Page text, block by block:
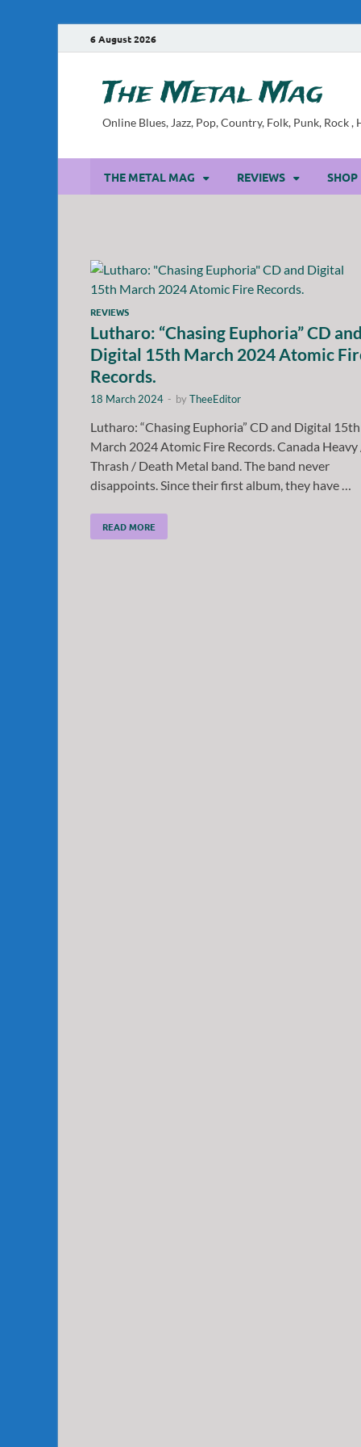
6 August 2026
The Metal Mag
Online Blues, Jazz, Pop, Country, Folk, Punk, Rock ,
THE METAL MAG REVIEWS SHOP
REVIEWS
Lutharo: “Chasing Euphoria” CD and
Digital 15th March 2024 Atomic
Records.
18 March 2024 - byTheeEditor
Lutharo: “Chasing Euphoria” CD and Digital 15th
March 2024 Atomic Fire Records. Canada Heavy
Thrash / Death Metal band. The band never
disappoints. Since their first album, they have …
READ MORE